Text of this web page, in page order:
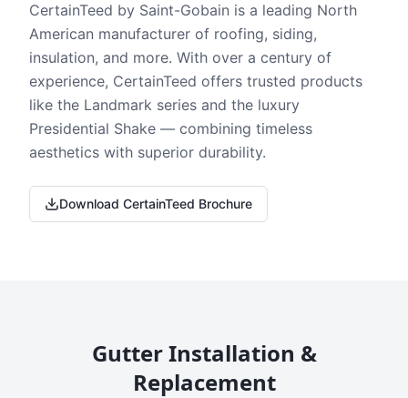
CertainTeed by Saint-Gobain is a leading North
American manufacturer of roofing, siding,
insulation, and more. With over a century of
experience, CertainTeed offers trusted products
like the Landmark series and the luxury
Presidential Shake — combining timeless
aesthetics with superior durability.
Download CertainTeed Brochure
Gutter Installation &
Replacement